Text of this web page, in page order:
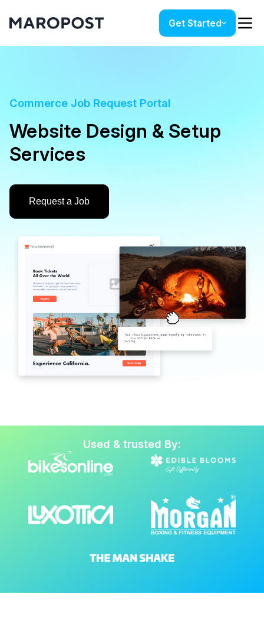
Get Started
Commerce Job Request Portal
Website Design & Setup
Services
Request a Job
Used & trusted By: